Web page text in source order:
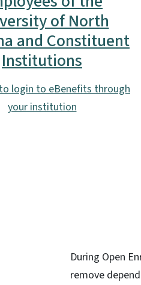
of North
and Constituent
Institutions
login to eBenefits through
your institution
During Open
remove